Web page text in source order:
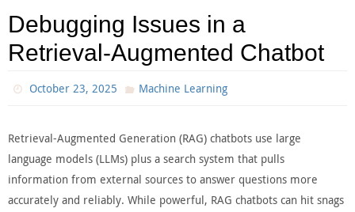
Debugging Issues in a
Retrieval-Augmented Chatbot
October 23, 2025 Machine Learning
Retrieval-Augmented Generation (RAG) chatbots use large
language models (LLMs) plus a search system that pulls
information from external sources to answer questions more
accurately and reliably. While powerful, RAG chatbots can hit snags